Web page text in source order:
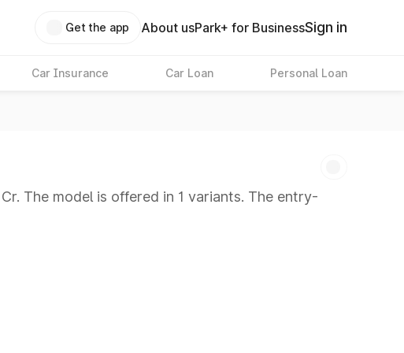
Get the app About usPark+ for BusinessSign in
Car Insurance Car Loan Personal Loan
The model is offered in 1 variants. The entry-